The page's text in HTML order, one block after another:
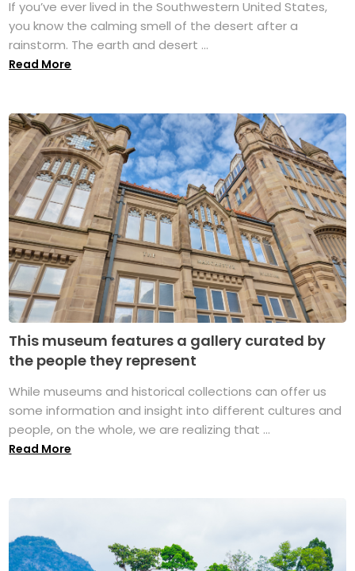
If you’ve ever lived in the Southwestern United States,
you know the calming smell of the desert after a
rainstorm. The earth and desert ...
Read More
This museum features a gallery curated by
the people they represent
While museums and historical collections can offer us
some information and insight into different cultures and
people, on the whole, we are realizing that ...
Read More